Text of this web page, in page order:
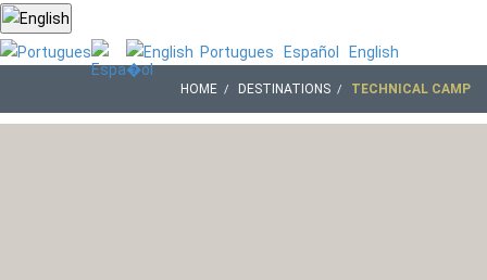
Portugues Español English
HOME DESTINATIONS TECHNICAL CAMP